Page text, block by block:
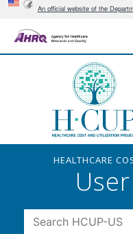
An official website of the
HEALTHCARE